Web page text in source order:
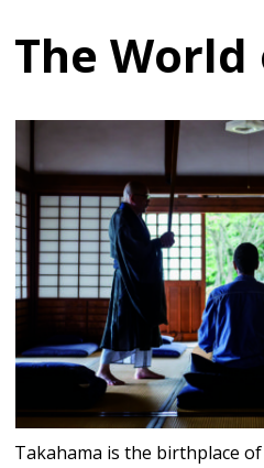
The World
Takahama is the birthplace